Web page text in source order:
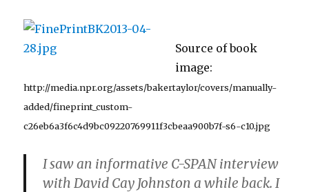
Source of book
image:
http://media.npr.org/assets/bakertaylor/covers/manually-
added/fineprint_custom-
c26eb6a3f6c4d9bc09220769911f3cbeaa900b7f-s6-c10.jpg
I saw an informative C-SPAN interview
with David Cay Johnston a while back. I